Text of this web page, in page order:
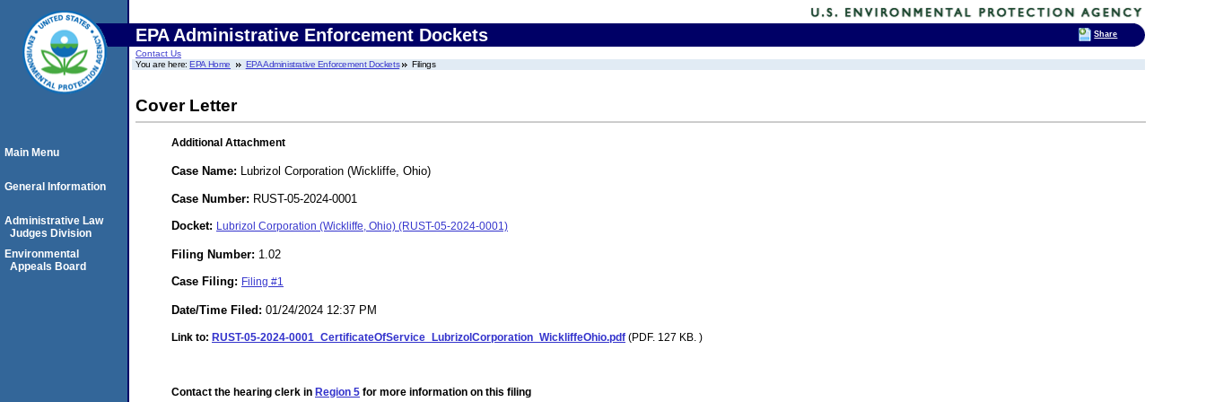
EPA Administrative Enforcement Dockets
Contact Us
You are here:EPA Home EPA Administrative Enforcement Dockets Filings
Cover Letter
Additional Attachment
Case Name: Lubrizol Corporation (Wickliffe, Ohio)
Case Number: RUST-05-2024-0001
Docket: Lubrizol Corporation (Wickliffe, Ohio) (RUST-05-2024-0001)
Filing Number: 1.02
Case Filing: Filing #1
Date/Time Filed: 01/24/2024 12:37 PM
Link to: RUST-05-2024-0001_CertificateOfService_LubrizolCorporation_WickliffeOhio.pdf (PDF. 127 KB. )
Contact the hearing clerk in Region 5 for more information on this filing
Main Menu
General Information
Administrative Law
Judges Division
Environmental
Appeals Board
Share